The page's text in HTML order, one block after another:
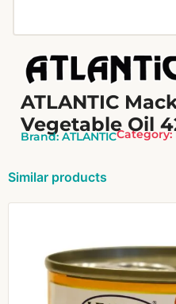
ATLANTIC
Vegetable Oil
Brand: ATLANTICCategory:
Similar products